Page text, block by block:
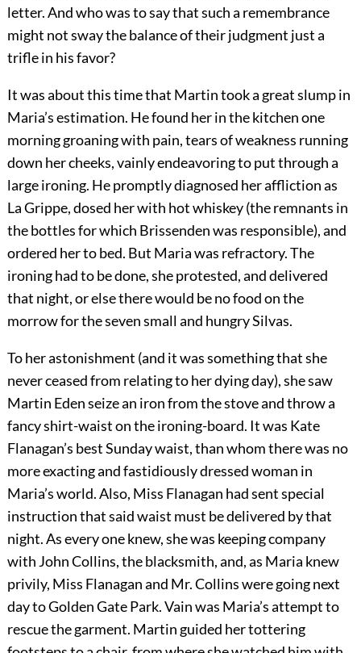
letter. And who was to say that such a remembrance
might not sway the balance of their judgment just a
trifle in his favor?
It was about this time that Martin took a great slump in
Maria’s estimation. He found her in the kitchen one
morning groaning with pain, tears of weakness running
down her cheeks, vainly endeavoring to put through a
large ironing. He promptly diagnosed her affliction as
La Grippe, dosed her with hot whiskey (the remnants in
the bottles for which Brissenden was responsible), and
ordered her to bed. But Maria was refractory. The
ironing had to be done, she protested, and delivered
that night, or else there would be no food on the
morrow for the seven small and hungry Silvas.
To her astonishment (and it was something that she
never ceased from relating to her dying day), she saw
Martin Eden seize an iron from the stove and throw a
fancy shirt-waist on the ironing-board. It was Kate
Flanagan’s best Sunday waist, than whom there was no
more exacting and fastidiously dressed woman in
Maria’s world. Also, Miss Flanagan had sent special
instruction that said waist must be delivered by that
night. As every one knew, she was keeping company
with John Collins, the blacksmith, and, as Maria knew
privily, Miss Flanagan and Mr. Collins were going next
day to Golden Gate Park. Vain was Maria’s attempt to
rescue the garment. Martin guided her tottering